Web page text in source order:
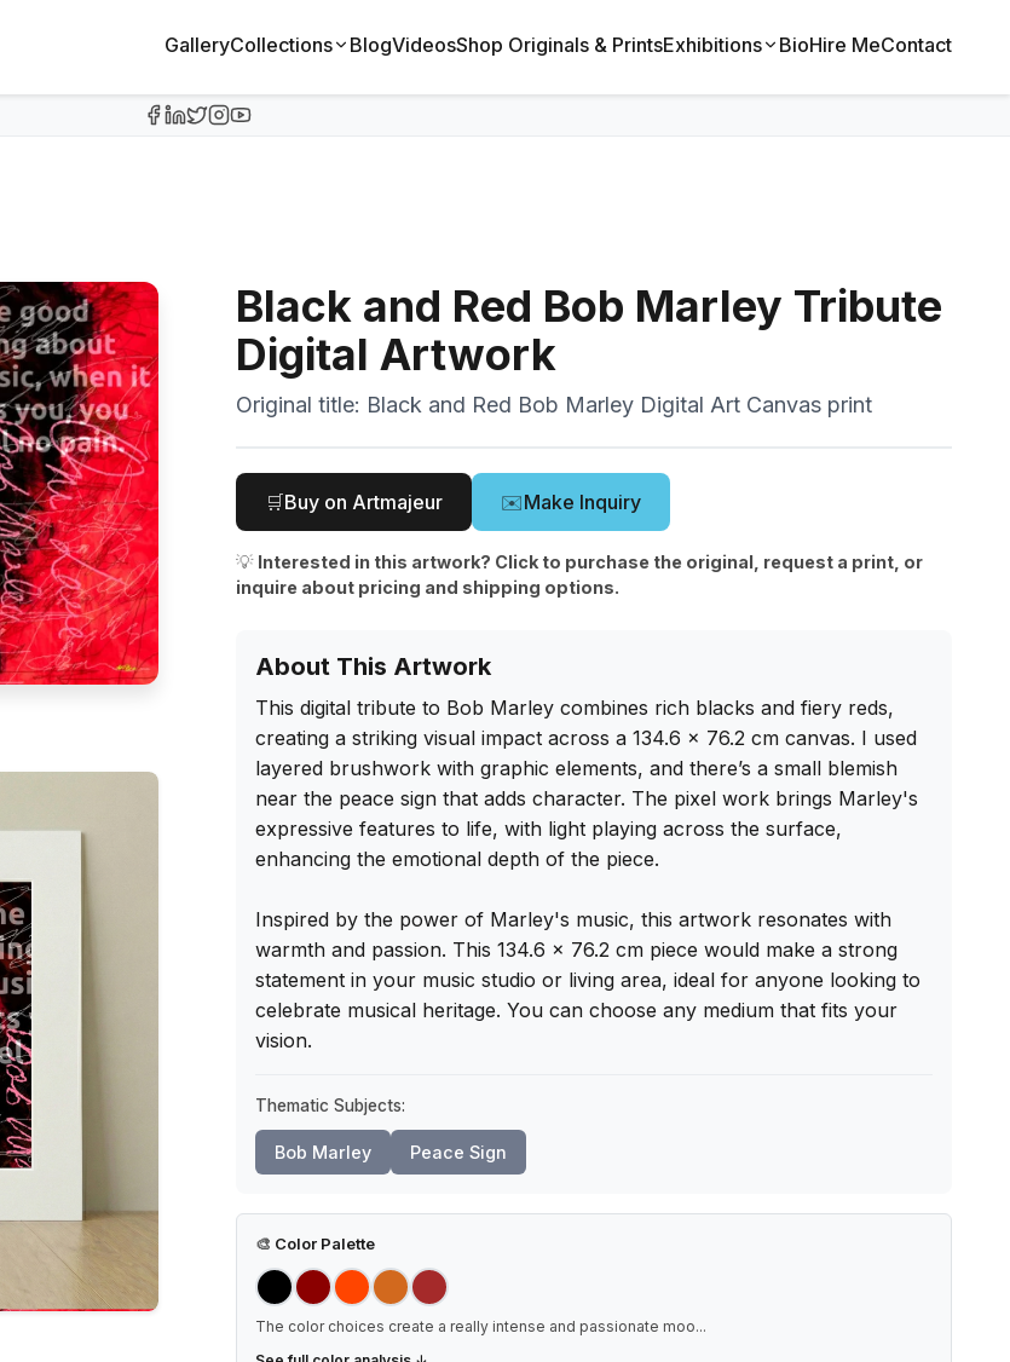
GalleryCollections BlogVideosShop Originals & PrintsExhibitions BioHire MeContact
Black and Red Bob Marley Tribute
Digital Artwork
Original title: Black and Red Bob Marley Digital Art Canvas print
🛒Buy on Artmajeur ✉️Make Inquiry
💡 Interested in this artwork? Click to purchase the original, request a print, or
inquire about pricing and shipping options.
About This Artwork
This digital tribute to Bob Marley combines rich blacks and fiery reds,
creating a striking visual impact across a 134.6 x 76.2 cm canvas. I used
layered brushwork with graphic elements, and there’s a small blemish
near the peace sign that adds character. The pixel work brings Marley's
expressive features to life, with light playing across the surface,
enhancing the emotional depth of the piece.
Inspired by the power of Marley's music, this artwork resonates with
warmth and passion. This 134.6 x 76.2 cm piece would make a strong
statement in your music studio or living area, ideal for anyone looking to
celebrate musical heritage. You can choose any medium that fits your
vision.
Thematic Subjects:
Bob Marley Peace Sign
🎨 Color Palette
The color choices create a really intense and passionate moo...